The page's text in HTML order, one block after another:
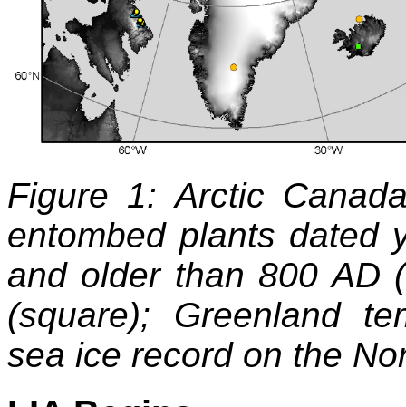
Figure 1: Arctic
entombed plants dated
and older than 800 AD
(square); Greenland
sea ice record on the